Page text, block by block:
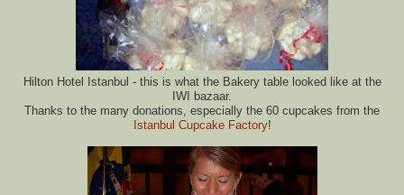
Hilton Hotel Istanbul - this is what the Bakery table looked like at the
IWI bazaar.
Thanks to the many donations, especially the 60 cupcakes from the
Istanbul Cupcake Factory!